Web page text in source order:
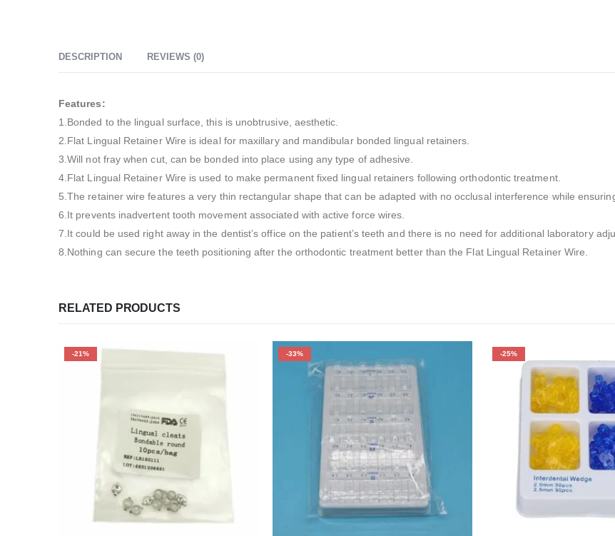
DESCRIPTION REVIEWS (0)
Features:
1.Bonded to the lingual surface, this is unobtrusive, aesthetic.
2.Flat Lingual Retainer Wire is ideal for maxillary and mandibular bonded lingual retainers.
3.Will not fray when cut, can be bonded into place using any type of adhesive.
4.Flat Lingual Retainer Wire is used to make permanent fixed lingual retainers following orthodontic treatment.
5.The retainer wire features a very thin rectangular shape that can be adapted with no occlusal interference while
6.It prevents inadvertent tooth movement associated with active force wires.
7.It could be used right away in the dentist’s office on the patient’s teeth and there is no need for additional laboratory
8.Nothing can secure the teeth positioning after the orthodontic treatment better than the Flat Lingual Retainer Wire.
RELATED PRODUCTS
-21% -33% -25%